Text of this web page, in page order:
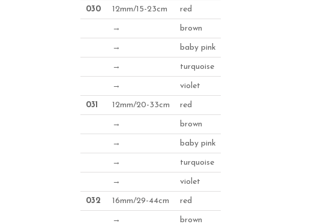
030 12mm/15-23cm red
→ brown
→ baby pink
→ turquoise
→ violet
031 12mm/20-33cm red
→ brown
→ baby pink
→ turquoise
→ violet
032 16mm/29-44cm red
→ brown